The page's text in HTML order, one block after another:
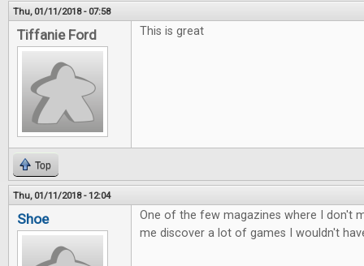
Thu, 01/11/2018 - 07:58
Tiffanie Ford This is great
Top
Thu, 01/11/2018 - 12:04
Shoe
One of the few magazines where I don't
me discover a lot of games I wouldn't